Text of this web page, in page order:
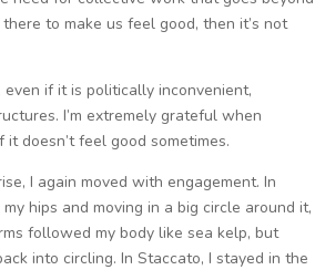
to make us feel good, then it’s not
if it is politically inconvenient,
I’m extremely grateful when
doesn’t feel good sometimes.
I again moved with engagement. In
hips and moving in a big circle around it,
followed my body like sea kelp, but
into circling. In Staccato, I stayed in the